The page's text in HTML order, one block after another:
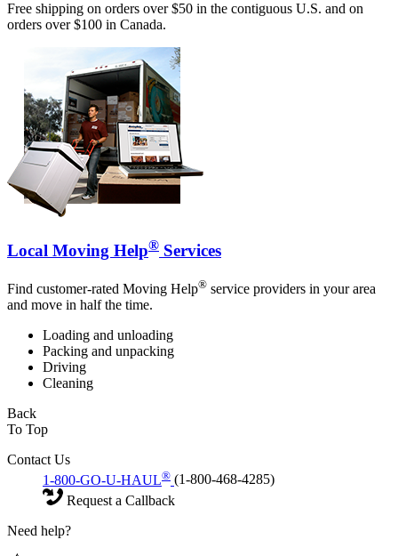
Free shipping on orders over $50 in the contiguous U.S. and on
orders over $100 in Canada.
Local Moving Help® Services
Find customer-rated Moving Help® service providers in your area
and move in half the time.
Loading and unloading
Packing and unpacking
Driving
Cleaning
Back
To Top
Contact Us
1-800-GO-U-HAUL® (1-800-468-4285)
Request a Callback
Need help?